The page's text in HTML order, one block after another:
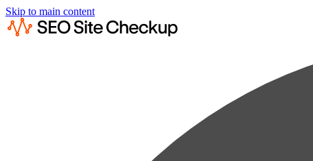
Skip to main content